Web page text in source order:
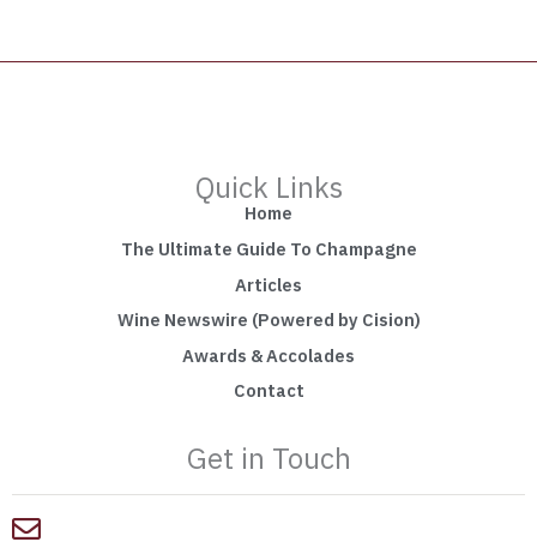
Quick Links
Home
The Ultimate Guide To Champagne
Articles
Wine Newswire (Powered by Cision)
Awards & Accolades
Contact
Get in Touch